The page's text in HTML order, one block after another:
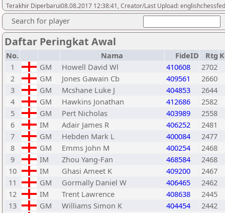
Terakhir Diperbarui08.08.2017 12:38:41, Creator/Last Upload:
Search for player
Daftar Peringkat Awal
No. Nama FideID Rtg
1
GM Howell David Wl 410608
2702
2
GM Jones Gawain Cb 409561
2660
3
GM Mcshane Luke J 404853
2644
4
GM Hawkins Jonathan 412686
2582
5
GM Pert Nicholas 403989
2558
6
IM Adair James R 406252
2481
7
GM Hebden Mark L 400084
2477
8
GM Emms John M 400254
2468
9
IM Zhou Yang-Fan 468584
2468
10
IM Ghasi Ameet K 409200
2467
11
GM Gormally Daniel W 406465
2462
12
IM Trent Lawrence 408638
2445
13
GM Williams Simon K 404454
2442